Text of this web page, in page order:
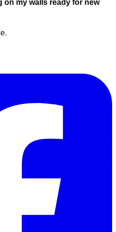
on my walls ready for new